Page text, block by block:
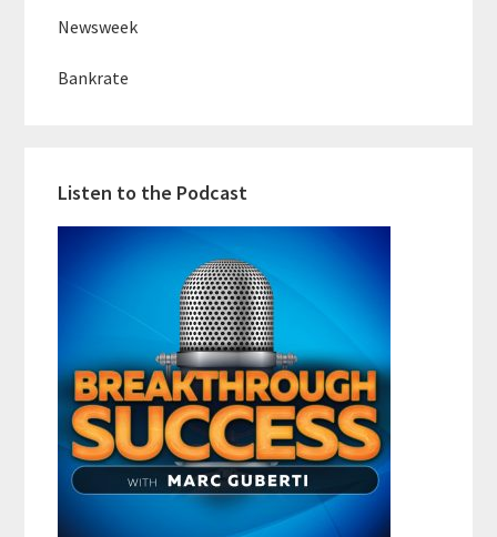
Newsweek
Bankrate
Listen to the Podcast